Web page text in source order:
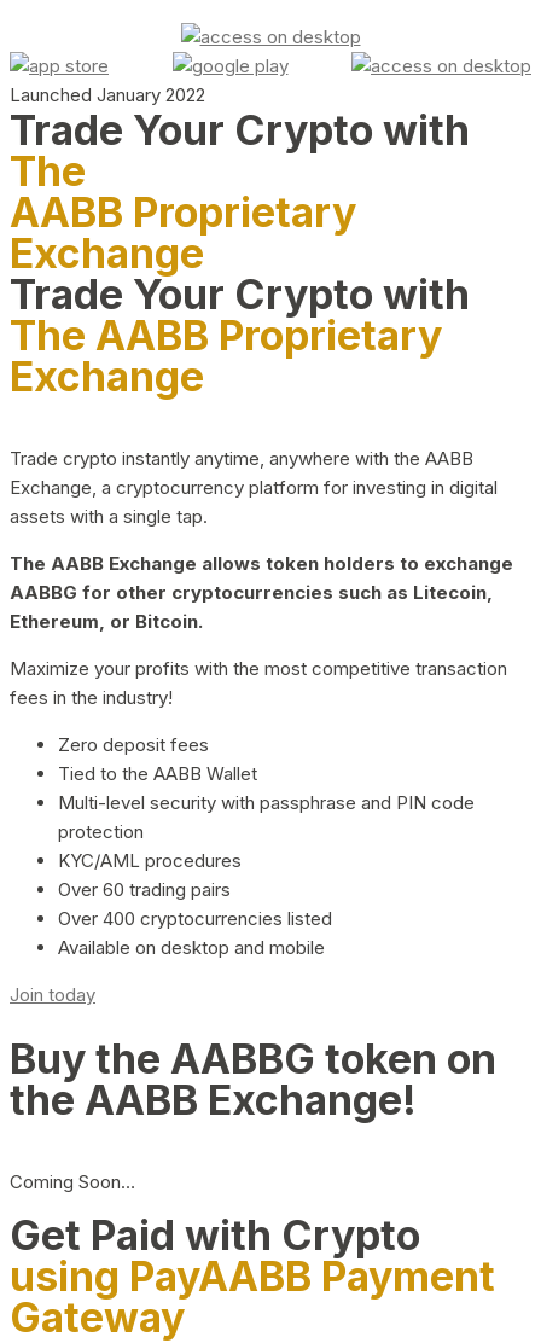
Launched January 2022
Trade Your Crypto with
The
AABB Proprietary
Exchange
Trade Your Crypto with
The AABB Proprietary
Exchange
Trade crypto instantly anytime, anywhere with the AABB
Exchange, a cryptocurrency platform for investing in digital
assets with a single tap.
The AABB Exchange allows token holders to exchange
AABBG for other cryptocurrencies such as Litecoin,
Ethereum, or Bitcoin.
Maximize your profits with the most competitive transaction
fees in the industry!
Zero deposit fees
Tied to the AABB Wallet
Multi-level security with passphrase and PIN code
protection
KYC/AML procedures
Over 60 trading pairs
Over 400 cryptocurrencies listed
Available on desktop and mobile
Join today
Buy the AABBG token on
the AABB Exchange!
Coming Soon…
Get Paid with Crypto
using PayAABB Payment
Gateway